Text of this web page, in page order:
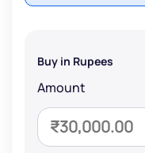
Buy in Rupees
Amount